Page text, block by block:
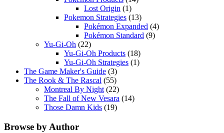
Lost Origin (1)
Pokemon Strategies (13)
Pokémon Expanded (4)
Pokémon Standard (9)
Yu-Gi-Oh (22)
Yu-Gi-Oh Products (18)
Yu-Gi-Oh Strategies (1)
The Game Maker's Guide (3)
The Rook & The Rascal (55)
Montreal By Night (22)
The Fall of New Vesara (14)
Those Damn Kids (19)
Browse by Author